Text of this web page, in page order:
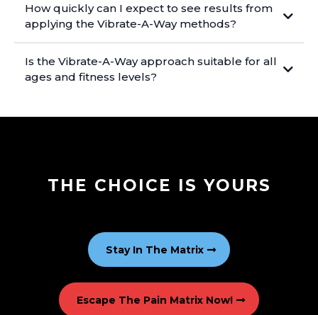
How quickly can I expect to see results from
applying the Vibrate-A-Way methods?
Is the Vibrate-A-Way approach suitable for all
ages and fitness levels?
THE CHOICE IS YOURS
Stay In The Matrix
Escape The Pain Matrix Now!